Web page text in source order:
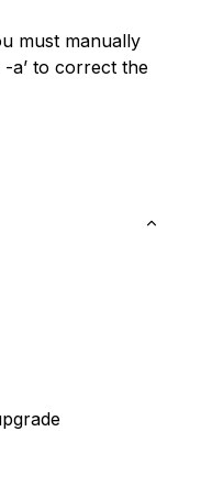
must manually
a’ to correct the